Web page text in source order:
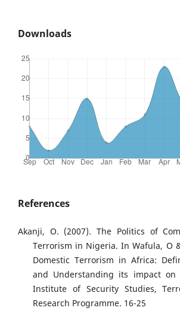
Downloads
References
Akanji, O. (2007). The Politics of
Terrorism in Nigeria. In Wafula, O
Domestic Terrorism in Africa:
and Understanding its impact on
Institute of Security Studies,
Research Programme. 16-25